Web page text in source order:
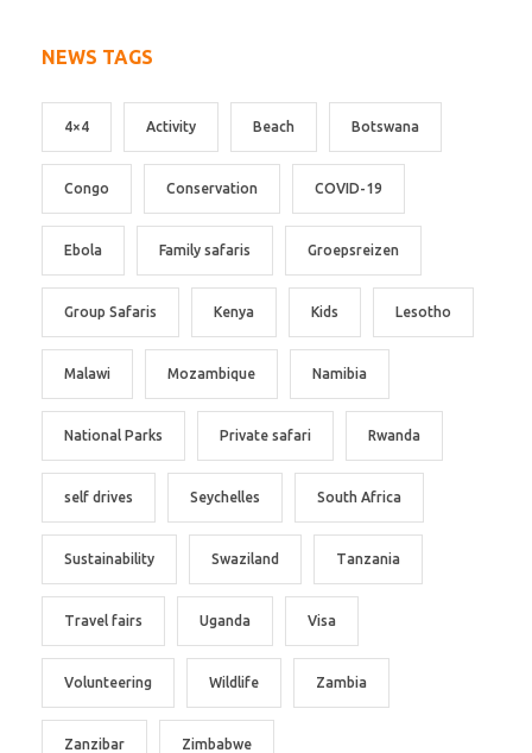
NEWS TAGS
4×4 Activity Beach Botswana
Congo Conservation COVID-19
Ebola Family safaris Groepsreizen
Group Safaris Kenya Kids Lesotho
Malawi Mozambique Namibia
National Parks Private safari Rwanda
self drives Seychelles South Africa
Sustainability Swaziland Tanzania
Travel fairs Uganda Visa
Volunteering Wildlife Zambia
Zanzibar Zimbabwe